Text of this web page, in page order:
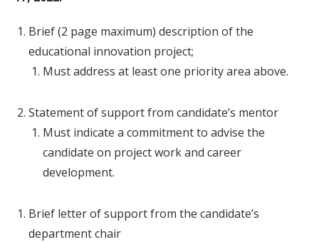
Brief (2 page maximum) description of the
educational innovation project;
Must address at least one priority area above.
Statement of support from candidate’s mentor
Must indicate a commitment to advise the
candidate on project work and career
development.
Brief letter of support from the candidate’s
department chair